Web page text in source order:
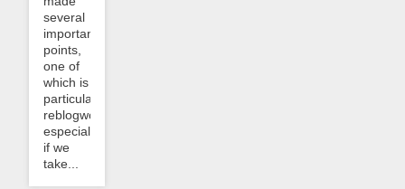
several
important
points,
one of
which is
particularly
reblogworthy,
especially
if we
take...